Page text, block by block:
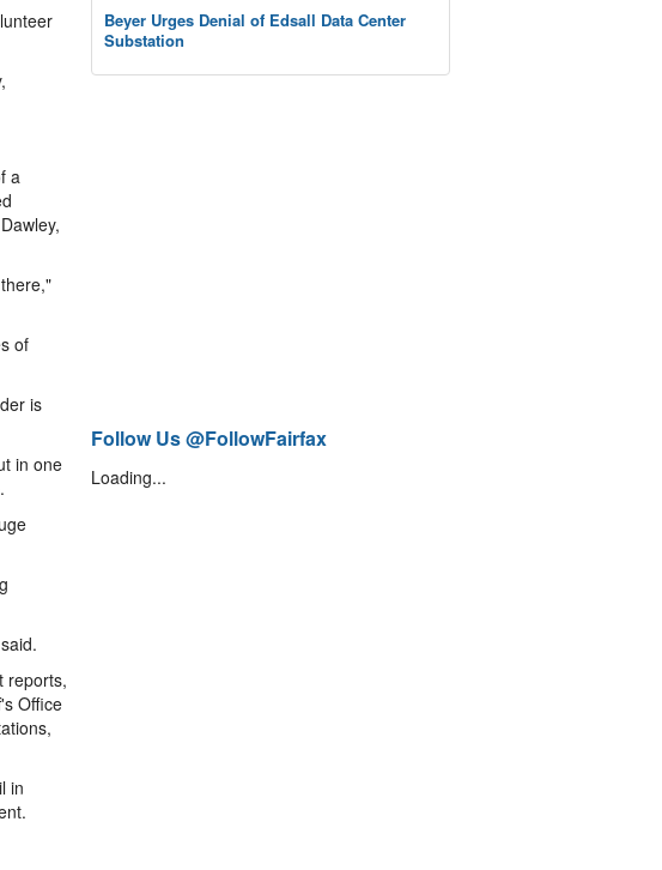
a
of
is
in one
reports,
Office
in
Beyer Urges Denial of Edsall Data Center
Substation
Follow Us @FollowFairfax
Loading...